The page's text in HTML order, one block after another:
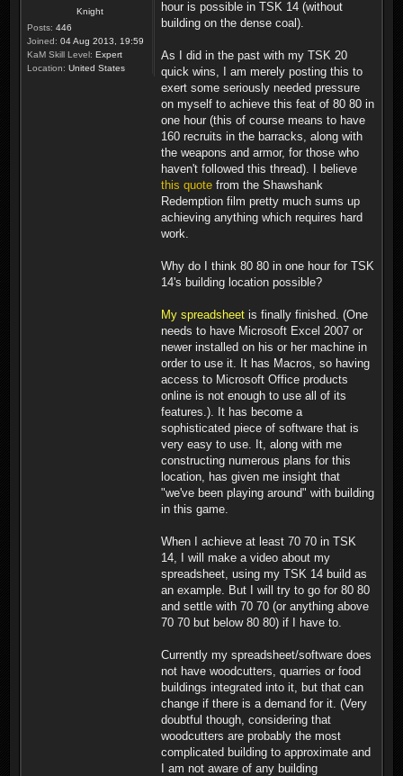
Knight
Posts: 446
Joined: 04 Aug 2013, 19:59
KaM Skill Level: Expert
Location: United States
hour is possible in TSK 14 (without
building on the dense coal).
As I did in the past with my TSK 20
quick wins, I am merely posting this to
exert some seriously needed pressure
on myself to achieve this feat of 80 80 in
one hour (this of course means to have
160 recruits in the barracks, along with
the weapons and armor, for those who
haven't followed this thread). I believe
this quote from the Shawshank
Redemption film pretty much sums up
achieving anything which requires hard
work.
Why do I think 80 80 in one hour for TSK
14's building location possible?
My spreadsheet is finally finished. (One
needs to have Microsoft Excel 2007 or
newer installed on his or her machine in
order to use it. It has Macros, so having
access to Microsoft Office products
online is not enough to use all of its
features.). It has become a
sophisticated piece of software that is
very easy to use. It, along with me
constructing numerous plans for this
location, has given me insight that
"we've been playing around" with building
in this game.
When I achieve at least 70 70 in TSK
14, I will make a video about my
spreadsheet, using my TSK 14 build as
an example. But I will try to go for 80 80
and settle with 70 70 (or anything above
70 70 but below 80 80) if I have to.
Currently my spreadsheet/software does
not have woodcutters, quarries or food
buildings integrated into it, but that can
change if there is a demand for it. (Very
doubtful though, considering that
woodcutters are probably the most
complicated building to approximate and
I am not aware of any building